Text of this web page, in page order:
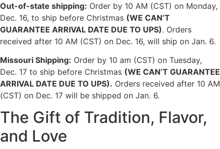
Out-of-state shipping: Order by 10 AM (CST) on Monday,
Dec. 16, to ship before Christmas (WE CAN’T
GUARANTEE ARRIVAL DATE DUE TO UPS). Orders
received after 10 AM (CST) on Dec. 16, will ship on Jan. 6.
Missouri Shipping: Order by 10 am (CST) on Tuesday,
Dec. 17 to ship before Christmas (WE CAN’T GUARANTEE
ARRIVAL DATE DUE TO UPS). Orders received after 10 AM
(CST) on Dec. 17 will be shipped on Jan. 6.
The Gift of Tradition, Flavor,
and Love